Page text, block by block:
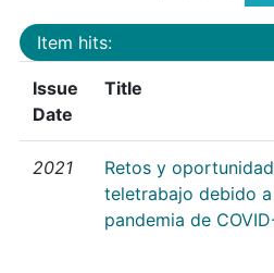
Item hits:
Issue
Date
Title
2021
Retos y
teletrabajo debido
pandemia de